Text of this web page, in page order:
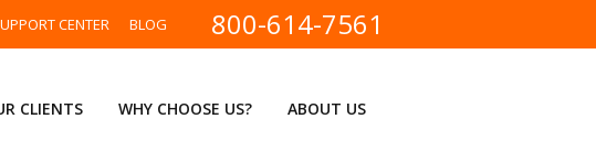
800-614-7561
CENTER BLOG
CLIENTS WHY CHOOSE US? ABOUT US